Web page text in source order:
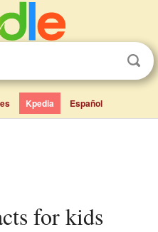
Kpedia Español
for kids